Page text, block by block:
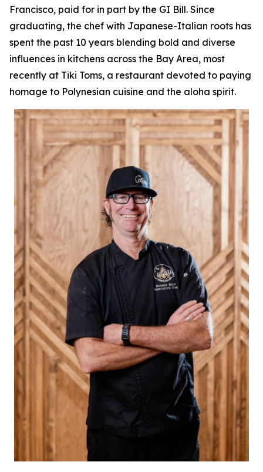
Francisco, paid for in part by the GI Bill. Since
graduating, the chef with Japanese-Italian roots has
spent the past 10 years blending bold and diverse
influences in kitchens across the Bay Area, most
recently at Tiki Toms, a restaurant devoted to paying
homage to Polynesian cuisine and the aloha spirit.